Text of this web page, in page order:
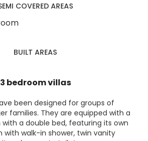
COVERED AREAS
BUILT AREAS
3 bedroom villas
been designed for groups of
families. They are equipped with a
a double bed, featuring its own
walk-in shower, twin vanity